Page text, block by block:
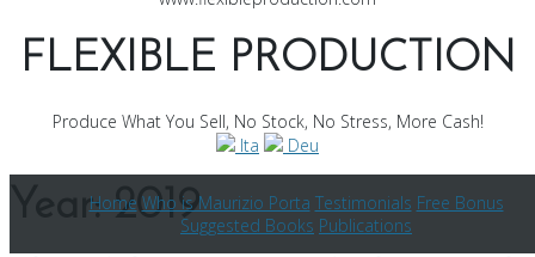
FLEXIBLE PRODUCTION
Produce What You Sell, No Stock, No Stress, More Cash!
Ita
Deu
Home Who is Maurizio Porta Testimonials Free Bonus
Suggested Books Publications
Year:2019